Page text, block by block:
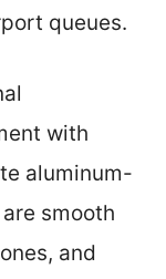
queues.
with
aluminum-
smooth
and